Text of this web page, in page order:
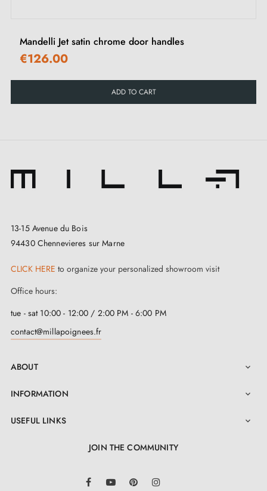
Browse all our models gathered in acatalogue
Find décor trends and advice on our
Mandelli Jet satin chrome door handles
€126.00
ADD TO CART
13-15 Avenue du Bois
94430 Chennevieres sur Marne
CLICK HERE to organize your personalized showroom visit
Office hours:
tue - sat 10:00 - 12:00 / 2:00 PM - 6:00 PM
contact@millapoignees.fr
ABOUT 
INFORMATION 
USEFUL LINKS 
JOIN THE COMMUNITY
FacebookYouTube Pinterest